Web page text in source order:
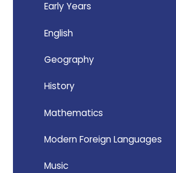
Early Years
English
Geography
History
Mathematics
Modern Foreign Languages
Music